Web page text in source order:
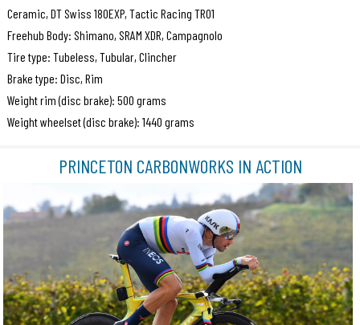
Ceramic, DT Swiss 180EXP, Tactic Racing TR01
Freehub Body: Shimano, SRAM XDR, Campagnolo
Tire type: Tubeless, Tubular, Clincher
Brake type: Disc, Rim
Weight rim (disc brake): 500 grams
Weight wheelset (disc brake): 1440 grams
PRINCETON CARBONWORKS IN ACTION